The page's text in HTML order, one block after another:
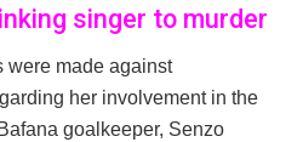
singer to murder
were made against
her involvement in the
goalkeeper, Senzo